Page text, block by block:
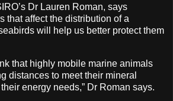
Dr Lauren Roman, says
that affect the distribution of a
will help us better protect them
that highly mobile marine animals
distances to meet their mineral
energy needs,” Dr Roman says.